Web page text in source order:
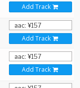
Add Track
Add Track
Add Track